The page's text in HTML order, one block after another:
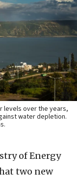
levels over the years,
water depletion.
of Energy
two new